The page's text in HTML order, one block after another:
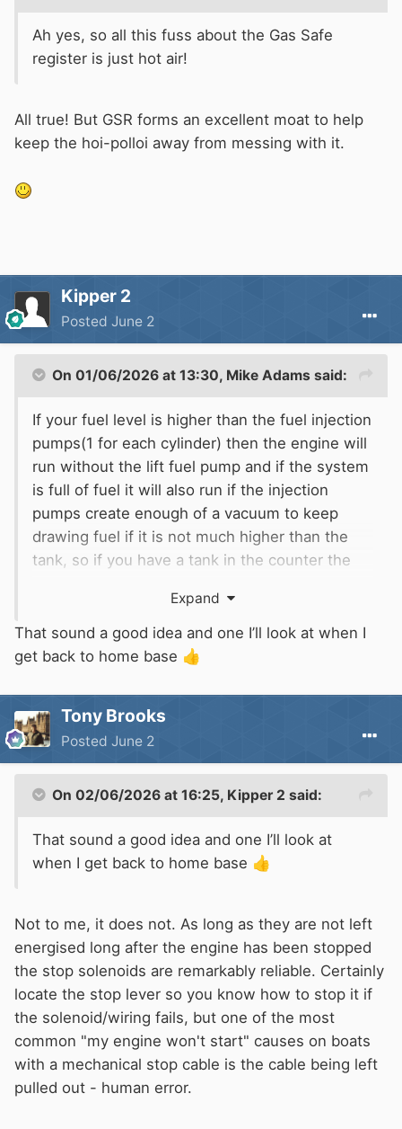
Ah yes, so all this fuss about the Gas Safe
register is just hot air!
All true! But GSR forms an excellent moat to help
keep the hoi-polloi away from messing with it.
Kipper 2
Posted June 2
On 01/06/2026 at 13:30, Mike Adams said:
If your fuel level is higher than the fuel injection
pumps(1 for each cylinder) then the engine will
run without the lift fuel pump and if the system
is full of fuel it will also run if the injection
pumps create enough of a vacuum to keep
drawing fuel if it is not much higher than the
tank, so if you have a tank in the counter the
pumps so it will run without the electric pump. I
attached a manual cable to the mechanical stop
lever on the engine in case the electric
Expand
That sound a good idea and one I’ll look at when I
get back to home base 👍
Tony Brooks
Posted June 2
On 02/06/2026 at 16:25, Kipper 2 said:
That sound a good idea and one I’ll look at
when I get back to home base 👍
Not to me, it does not. As long as they are not left
energised long after the engine has been stopped
the stop solenoids are remarkably reliable. Certainly
locate the stop lever so you know how to stop it if
the solenoid/wiring fails, but one of the most
common "my engine won't start" causes on boats
with a mechanical stop cable is the cable being left
pulled out - human error.